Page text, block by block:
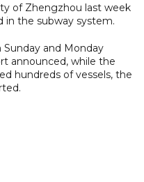
of Zhengzhou last week
in the subway system.
Sunday and Monday
announced, while the
hundreds of vessels, the